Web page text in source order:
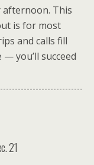
afternoon. This
is for most
and calls fill
you’ll succeed
21